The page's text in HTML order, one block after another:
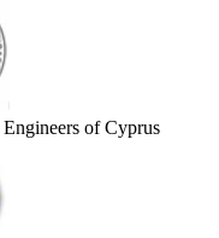
of Cyprus